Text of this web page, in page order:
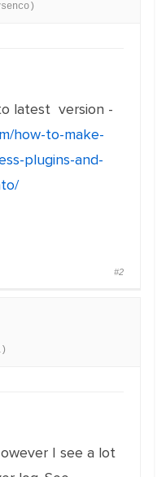
latest version -
how-to-make-
plugins-and-
#2
I see a lot